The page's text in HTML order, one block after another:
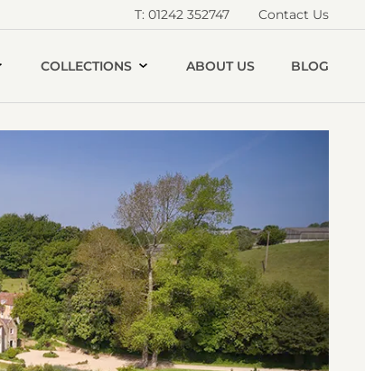
T: 01242 352747 Contact Us
COLLECTIONS ABOUT US BLOG